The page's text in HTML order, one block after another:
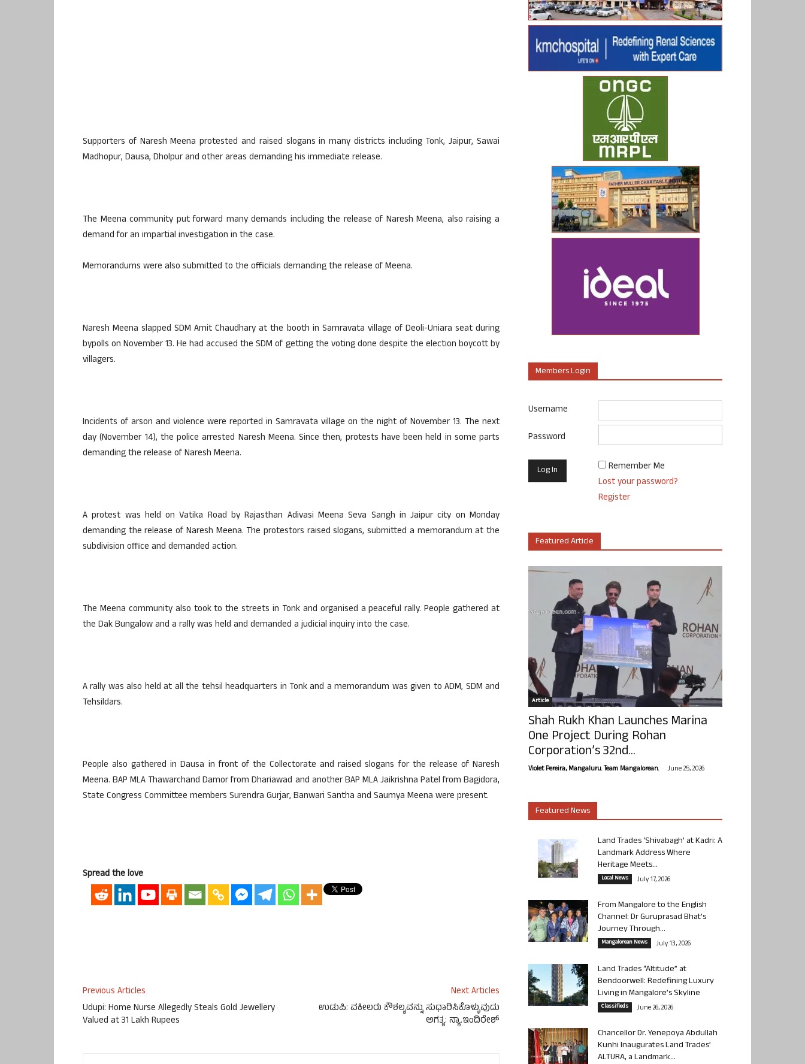
Supporters of Naresh Meena protested and raised slogans in many districts including Tonk, Jaipur, Sawai
Madhopur, Dausa, Dholpur and other areas demanding his immediate release.
The Meena community put forward many demands including the release of Naresh Meena, also raising a
demand for an impartial investigation in the case.
Memorandums were also submitted to the officials demanding the release of Meena.
Naresh Meena slapped SDM Amit Chaudhary at the booth in Samravata village of Deoli-Uniara seat during
bypolls on November 13. He had accused the SDM of getting the voting done despite the election boycott by
villagers.
Incidents of arson and violence were reported in Samravata village on the night of November 13. The next
day (November 14), the police arrested Naresh Meena. Since then, protests have been held in some parts
demanding the release of Naresh Meena.
A protest was held on Vatika Road by Rajasthan Adivasi Meena Seva Sangh in Jaipur city on Monday
demanding the release of Naresh Meena. The protestors raised slogans, submitted a memorandum at the
subdivision office and demanded action.
The Meena community also took to the streets in Tonk and organised a peaceful rally. People gathered at
the Dak Bungalow and a rally was held and demanded a judicial inquiry into the case.
A rally was also held at all the tehsil headquarters in Tonk and a memorandum was given to ADM, SDM and
Tehsildars.
People also gathered in Dausa in front of the Collectorate and raised slogans for the release of Naresh
Meena. BAP MLA Thawarchand Damor from Dhariawad and another BAP MLA Jaikrishna Patel from Bagidora,
State Congress Committee members Surendra Gurjar, Banwari Santha and Saumya Meena were present.
Spread the love
Previous Articles
Udupi: Home Nurse Allegedly Steals Gold Jewellery
Valued at 31 Lakh Rupees
Next Articles
ಉಡುಪಿ: ವಕೀಲರು ಕೌಶಲ್ಯವನ್ನು ಸುಧಾರಿಸಿಕೊಳ್ಳುವುದು
ಅಗತ್ಯ: ನ್ಯಾ.ಇಂದಿರೇಶ್
Members Login
Username
Password
Remember Me
Lost your password?
Register
Featured Article
Article
Shah Rukh Khan Launches Marina
One Project During Rohan
Corporation’s 32nd...
Violet Pereira, Mangaluru. Team Mangalorean. - June 25, 2026
Featured News
Land Trades ‘Shivabagh’ at Kadri: A
Landmark Address Where
Heritage Meets...
Local News July 17, 2026
From Mangalore to the English
Channel: Dr Guruprasad Bhat’s
Journey Through...
Mangalorean News July 13, 2026
Land Trades “Altitude” at
Bendoorwell: Redefining Luxury
Living in Mangalore’s Skyline
Classifieds June 26, 2026
Chancellor Dr. Yenepoya Abdullah
Kunhi Inaugurates Land Trades’
ALTURA, a Landmark...